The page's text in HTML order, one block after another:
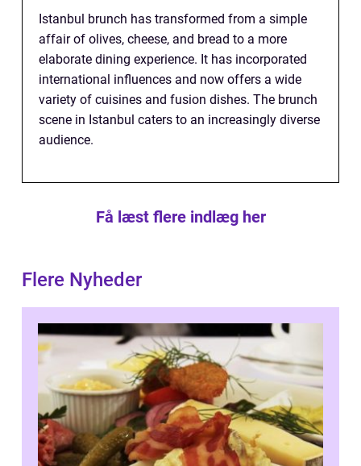
Istanbul brunch has transformed from a simple
affair of olives, cheese, and bread to a more
elaborate dining experience. It has incorporated
international influences and now offers a wide
variety of cuisines and fusion dishes. The brunch
scene in Istanbul caters to an increasingly diverse
audience.
Få læst flere indlæg her
Flere Nyheder